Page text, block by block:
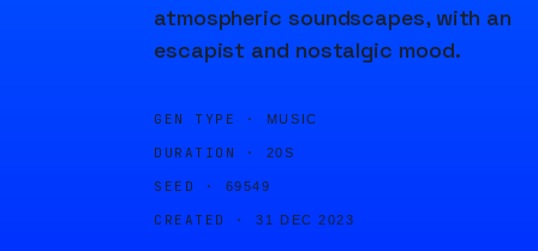
atmospheric soundscapes, with an
escapist and nostalgic mood.
GEN TYPE · MUSIC
DURATION · 20S
SEED · 69549
CREATED · 31 DEC 2023